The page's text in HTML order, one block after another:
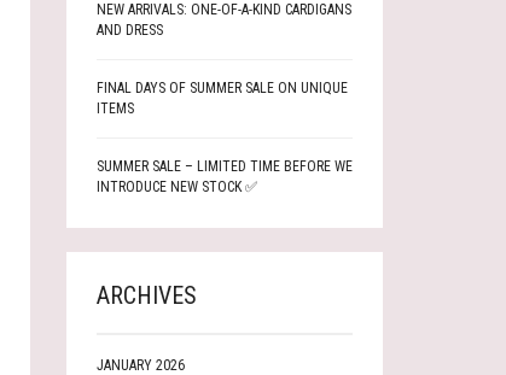
NEW ARRIVALS: ONE-OF-A-KIND CARDIGANS
AND DRESS
FINAL DAYS OF SUMMER SALE ON UNIQUE
ITEMS
SUMMER SALE – LIMITED TIME BEFORE WE
INTRODUCE NEW STOCK ✅
ARCHIVES
JANUARY 2026